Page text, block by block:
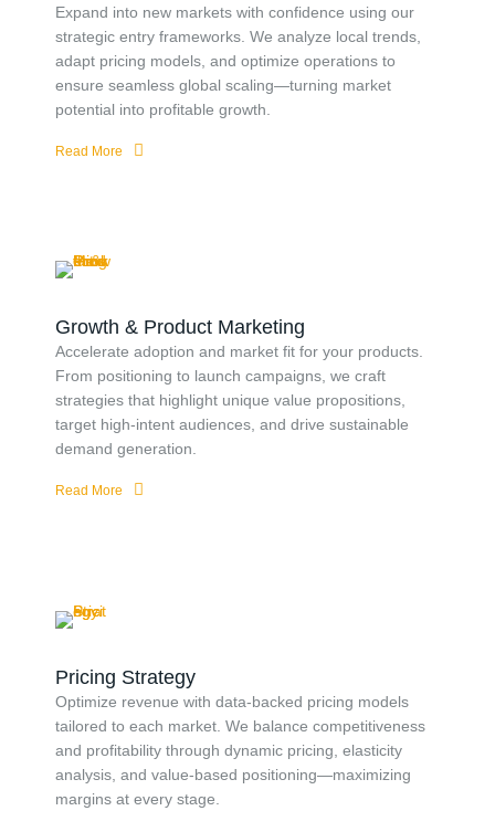
Expand into new markets with confidence using our
strategic entry frameworks. We analyze local trends,
adapt pricing models, and optimize operations to
ensure seamless global scaling—turning market
potential into profitable growth.
Read More
Growth & Product Marketing
Accelerate adoption and market fit for your products.
From positioning to launch campaigns, we craft
strategies that highlight unique value propositions,
target high-intent audiences, and drive sustainable
demand generation.
Read More
Pricing Strategy
Optimize revenue with data-backed pricing models
tailored to each market. We balance competitiveness
and profitability through dynamic pricing, elasticity
analysis, and value-based positioning—maximizing
margins at every stage.